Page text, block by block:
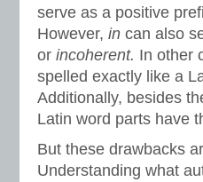
serve as a positive
However, in can also
or incoherent. In other
spelled exactly like a
Additionally, besides
Latin word parts have
But these drawbacks
Understanding what